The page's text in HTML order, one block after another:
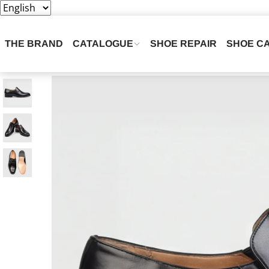
THE BRAND CATALOGUE SHOE REPAIR SHOE